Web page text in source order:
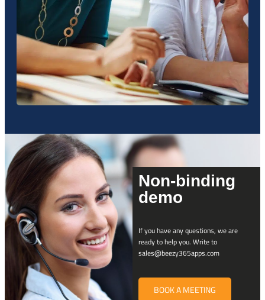
Non-binding
demo
If you have any questions, we are
ready to help you. Write to
sales@beezy365apps.com
BOOK A MEETING